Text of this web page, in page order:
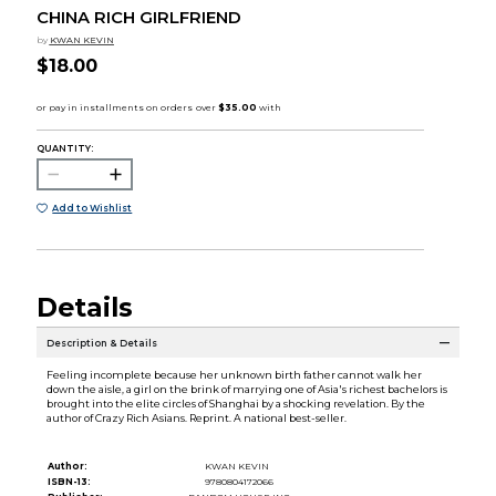
CHINA RICH GIRLFRIEND
by KWAN KEVIN
$18.00
QUANTITY:
Add to Wishlist
Details
Description & Details
Feeling incomplete because her unknown birth father cannot walk her
down the aisle, a girl on the brink of marrying one of Asia's richest bachelors is
brought into the elite circles of Shanghai by a shocking revelation. By the
author of Crazy Rich Asians. Reprint. A national best-seller.
Author:
KWAN KEVIN
ISBN-13:
9780804172066